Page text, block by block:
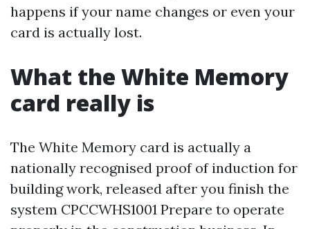
happens if your name changes or even your
card is actually lost.
What the White Memory
card really is
The White Memory card is actually a
nationally recognised proof of induction for
building work, released after you finish the
system CPCCWHS1001 Prepare to operate